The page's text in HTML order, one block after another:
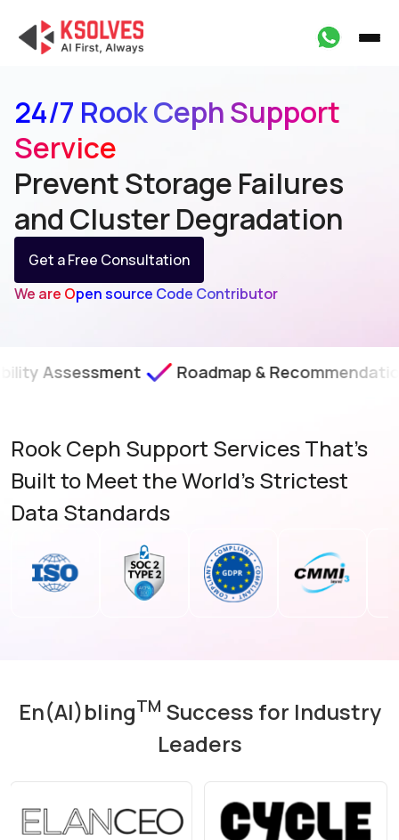
24/7 Rook Ceph Support
Service
Prevent Storage Failures
and Cluster Degradation
Get a Free Consultation
We are Open source Code Contributor
Roadmap & Recommendations
Rook Ceph Support Services That's
Built to Meet the World's Strictest
Data Standards
En(AI)blingTM Success for Industry
Leaders